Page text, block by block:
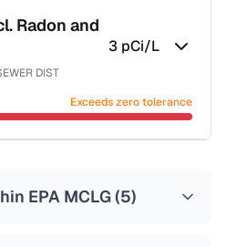
→
Radon and
DIST
3 pCi/L
Exceeds zero tolerance
EPA MCLG (5)